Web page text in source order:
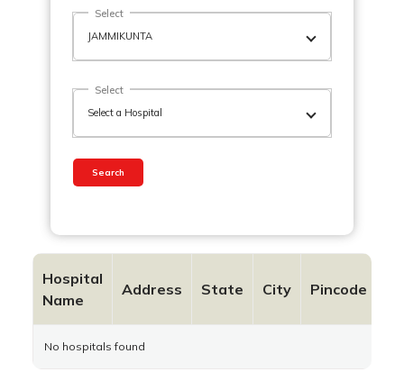
Select
Select
Search
Hospital
Name
Address State City Pincode
No hospitals found